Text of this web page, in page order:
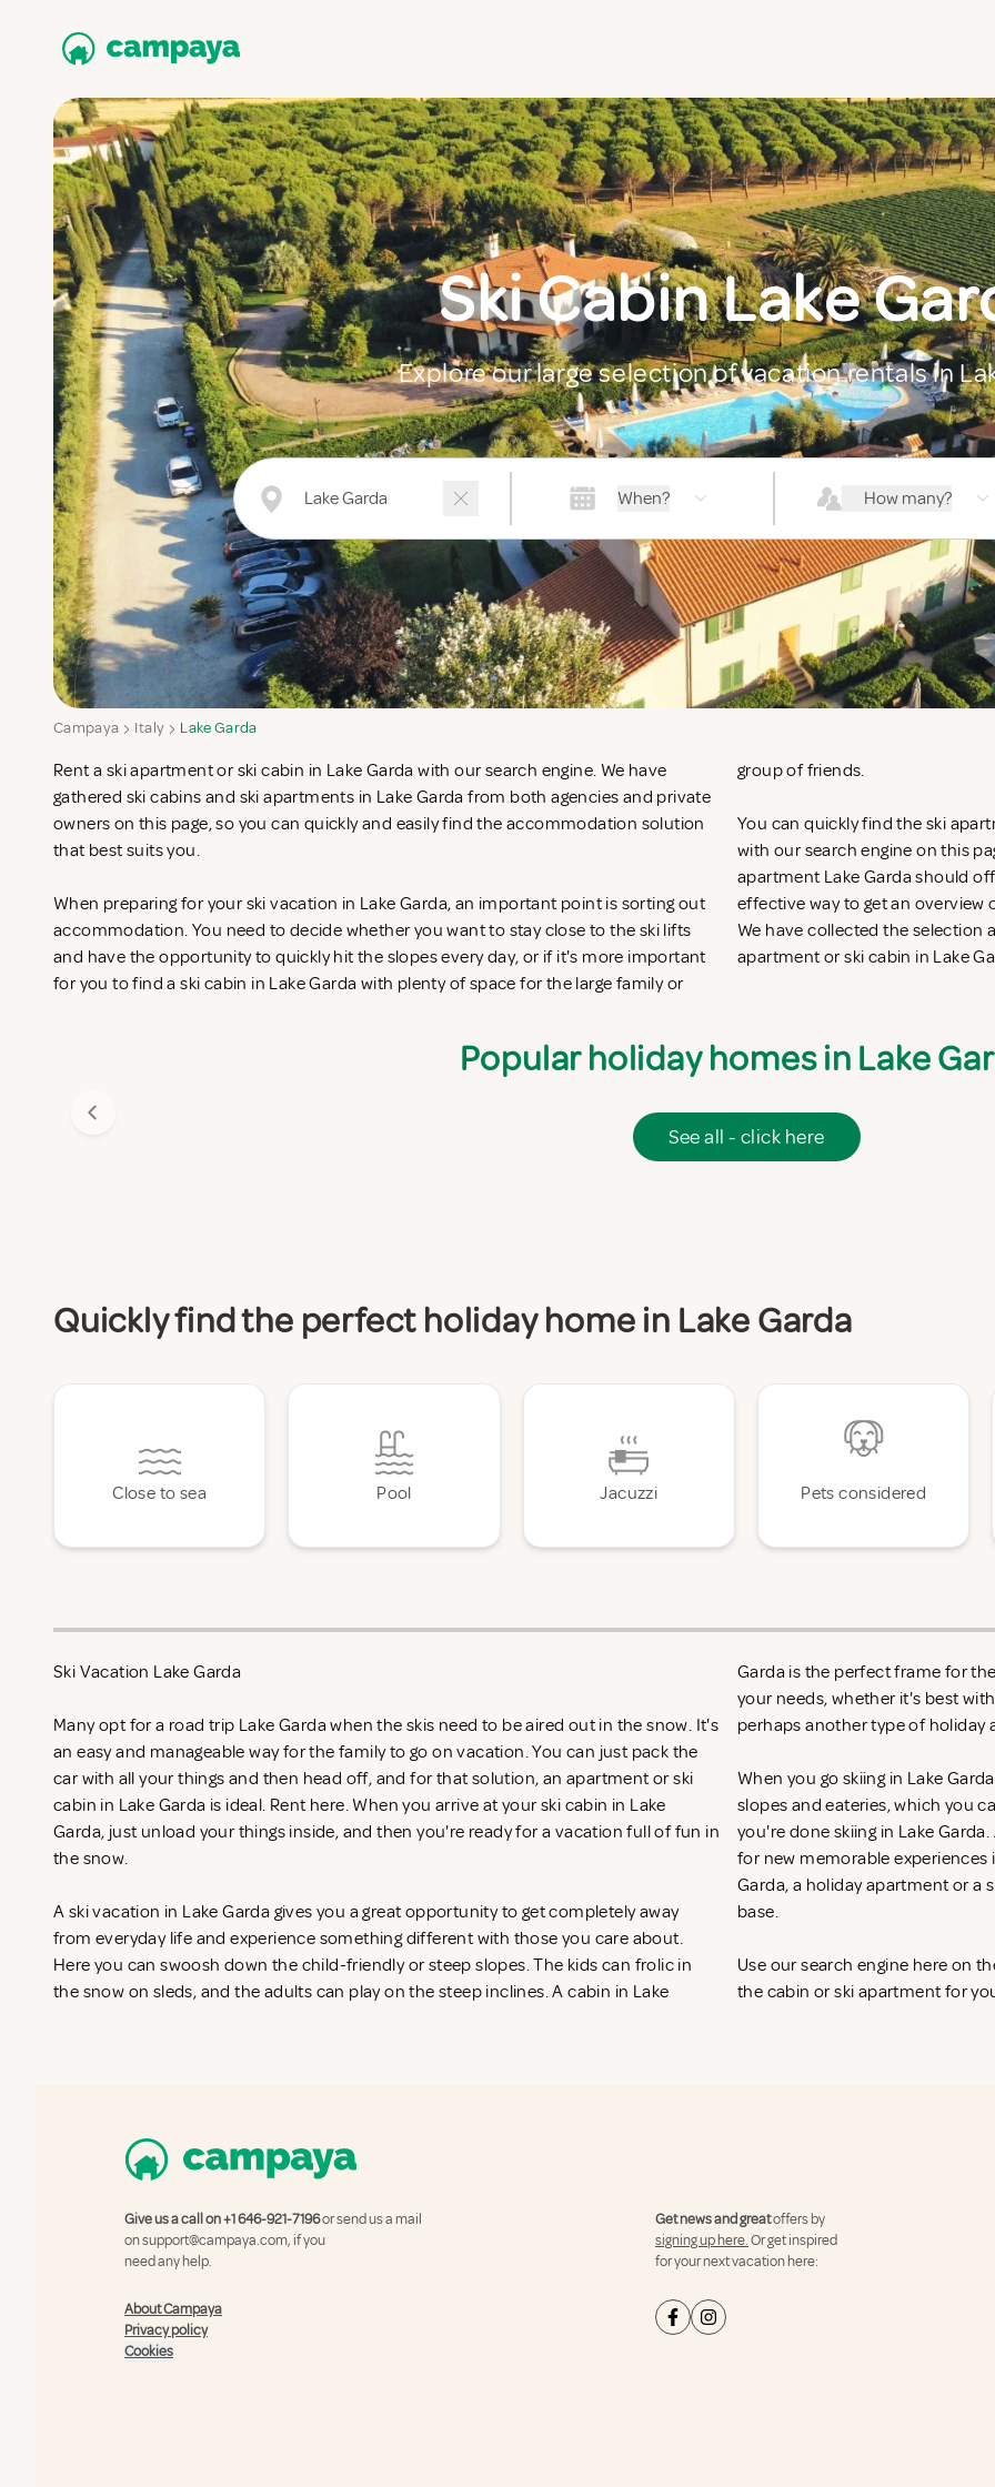
Ski Cabin Lake
Explore our large selection of vacation rentals in
When? How many?
Campaya Italy Lake Garda
Rent a ski apartment or ski cabin in Lake Garda with our search engine. We have
gathered ski cabins and ski apartments in Lake Garda from both agencies and private
owners on this page, so you can quickly and easily find the accommodation solution
that best suits you.
When preparing for your ski vacation in Lake Garda, an important point is sorting out
accommodation. You need to decide whether you want to stay close to the ski lifts
and have the opportunity to quickly hit the slopes every day, or if it's more important
for you to find a ski cabin in Lake Garda with plenty of space for the large family or
group of friends.
You can quickly find the ski
with our search engine on this
apartment Lake Garda should
effective way to get an
We have collected the selection
apartment or ski cabin in Lake
Popular holiday homes in Lake
See all - click here
Quickly find the perfect holiday home in Lake Garda
Close to sea Pool Jacuzzi Pets considered
Ski Vacation Lake Garda
Many opt for a road trip Lake Garda when the skis need to be aired out in the snow. It's
an easy and manageable way for the family to go on vacation. You can just pack the
car with all your things and then head off, and for that solution, an apartment or ski
cabin in Lake Garda is ideal. Rent here. When you arrive at your ski cabin in Lake
Garda, just unload your things inside, and then you're ready for a vacation full of fun in
the snow.
A ski vacation in Lake Garda gives you a great opportunity to get completely away
from everyday life and experience something different with those you care about.
Here you can swoosh down the child-friendly or steep slopes. The kids can frolic in
the snow on sleds, and the adults can play on the steep inclines. A cabin in Lake
Garda is the perfect frame for
your needs, whether it's best
perhaps another type of
When you go skiing in Lake
slopes and eateries, which you
you're done skiing in Lake
for new memorable experiences
Garda, a holiday apartment or a
base.
Use our search engine here on
the cabin or ski apartment for
Give us a call on+1 646-921-7196or send us a mail
onsupport@campaya.com, if you
need any help.
About Campaya
Privacy policy
Cookies
Get news and greatoffers by
signing up here.Or get inspired
for your next vacation here: